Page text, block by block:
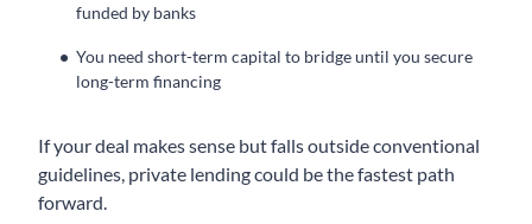
funded by banks
You need short-term capital to bridge until you secure
long-term financing
If your deal makes sense but falls outside conventional
guidelines, private lending could be the fastest path
forward.